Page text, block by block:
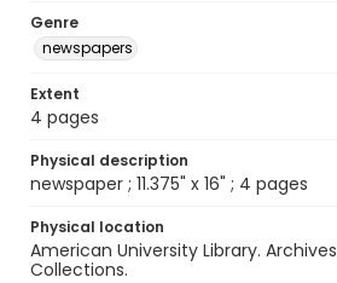
Genre
newspapers
Extent
4 pages
Physical description
newspaper ; 11.375" x 16" ; 4 pages
Physical location
American University Library.
Collections.